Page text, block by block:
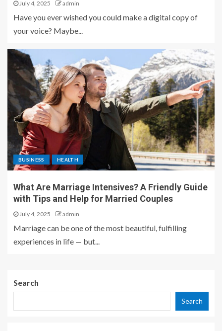
July 4, 2025 admin
Have you ever wished you could make a digital copy of
your voice? Maybe...
BUSINESS HEALTH
What Are Marriage Intensives? A Friendly Guide
with Tips and Help for Married Couples
July 4, 2025 admin
Marriage can be one of the most beautiful, fulfilling
experiences in life — but...
Search
Search